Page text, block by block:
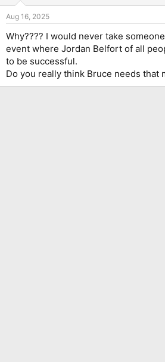
s
Aug 16, 2025
Why???? I would never take
event where Jordan Belfort of all
to be successful.
Do you really think Bruce needs that